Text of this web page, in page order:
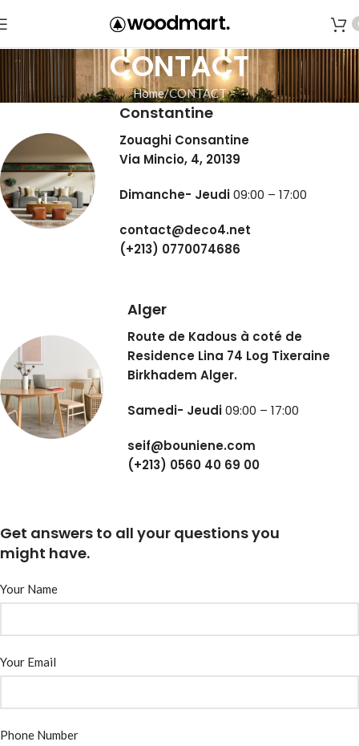
CONTACT
Home CONTACT
Constantine
Zouaghi Consantine
Via Mincio, 4, 20139
Dimanche- Jeudi09:00 – 17:00
contact@deco4.net
(+213) 0770074686
Alger
Route de Kadous à coté de
Residence Lina 74 Log Tixeraine
Birkhadem Alger.
Samedi- Jeudi09:00 – 17:00
seif@bouniene.com
(+213) 0560 40 69 00
Get answers to all your questions you
might have.
Your Name
Your Email
Phone Number